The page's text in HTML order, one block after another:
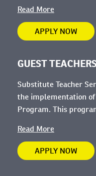
Read More
APPLY NOW
GUEST
Substitute Teacher
the implementation of
Program. This
Read More
APPLY NOW